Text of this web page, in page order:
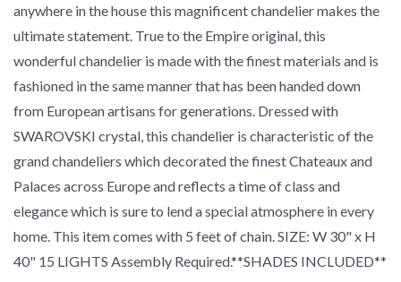
anywhere in the house this magnificent chandelier makes the
ultimate statement. True to the Empire original, this
wonderful chandelier is made with the finest materials and is
fashioned in the same manner that has been handed down
from European artisans for generations. Dressed with
SWAROVSKI crystal, this chandelier is characteristic of the
grand chandeliers which decorated the finest Chateaux and
Palaces across Europe and reflects a time of class and
elegance which is sure to lend a special atmosphere in every
home. This item comes with 5 feet of chain. SIZE: W 30" x H
40" 15 LIGHTS Assembly Required.**SHADES INCLUDED**